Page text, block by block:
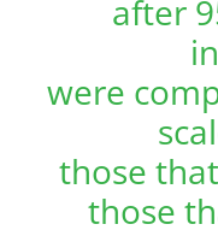
after
were
those
those